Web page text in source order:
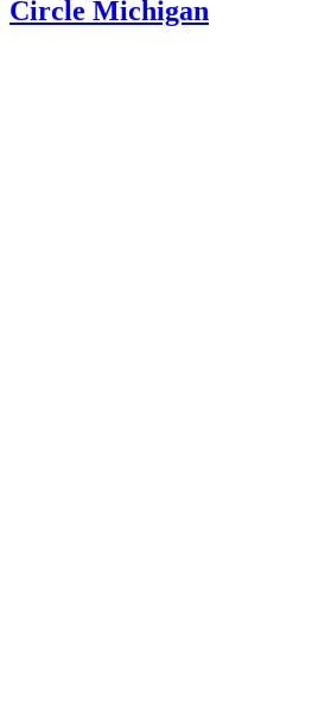
Circle Michigan